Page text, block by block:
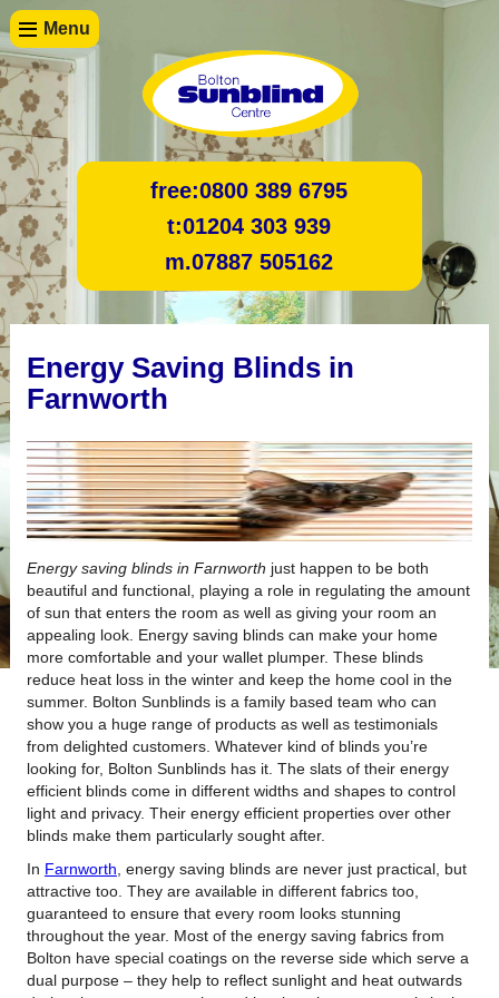
Menu
free:0800 389 6795
t:01204 303 939
m.07887 505162
Energy Saving Blinds in
Farnworth
Energy saving blinds in Farnworth just happen to be both
beautiful and functional, playing a role in regulating the amount
of sun that enters the room as well as giving your room an
appealing look. Energy saving blinds can make your home
more comfortable and your wallet plumper. These blinds
reduce heat loss in the winter and keep the home cool in the
summer. Bolton Sunblinds is a family based team who can
show you a huge range of products as well as testimonials
from delighted customers. Whatever kind of blinds you’re
looking for, Bolton Sunblinds has it. The slats of their energy
efficient blinds come in different widths and shapes to control
light and privacy. Their energy efficient properties over other
blinds make them particularly sought after.
In Farnworth , energy saving blinds are never just practical, but
attractive too. They are available in different fabrics too,
guaranteed to ensure that every room looks stunning
throughout the year. Most of the energy saving fabrics from
Bolton have special coatings on the reverse side which serve a
dual purpose – they help to reflect sunlight and heat outwards